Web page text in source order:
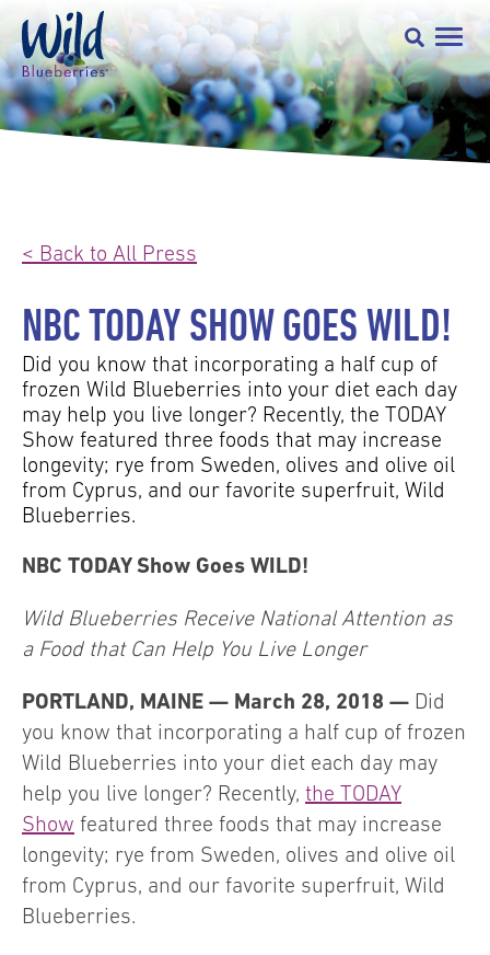
< Back to All Press
NBC TODAY SHOW GOES WILD!
Did you know that incorporating a half cup of
frozen Wild Blueberries into your diet each day
may help you live longer? Recently, the TODAY
Show featured three foods that may increase
longevity; rye from Sweden, olives and olive oil
from Cyprus, and our favorite superfruit, Wild
Blueberries.
NBC TODAY Show Goes WILD!
Wild Blueberries Receive National Attention as
a Food that Can Help You Live Longer
PORTLAND, MAINE — March 28, 2018 — Did
you know that incorporating a half cup of frozen
Wild Blueberries into your diet each day may
help you live longer? Recently, the TODAY
Show featured three foods that may increase
longevity; rye from Sweden, olives and olive oil
from Cyprus, and our favorite superfruit, Wild
Blueberries.